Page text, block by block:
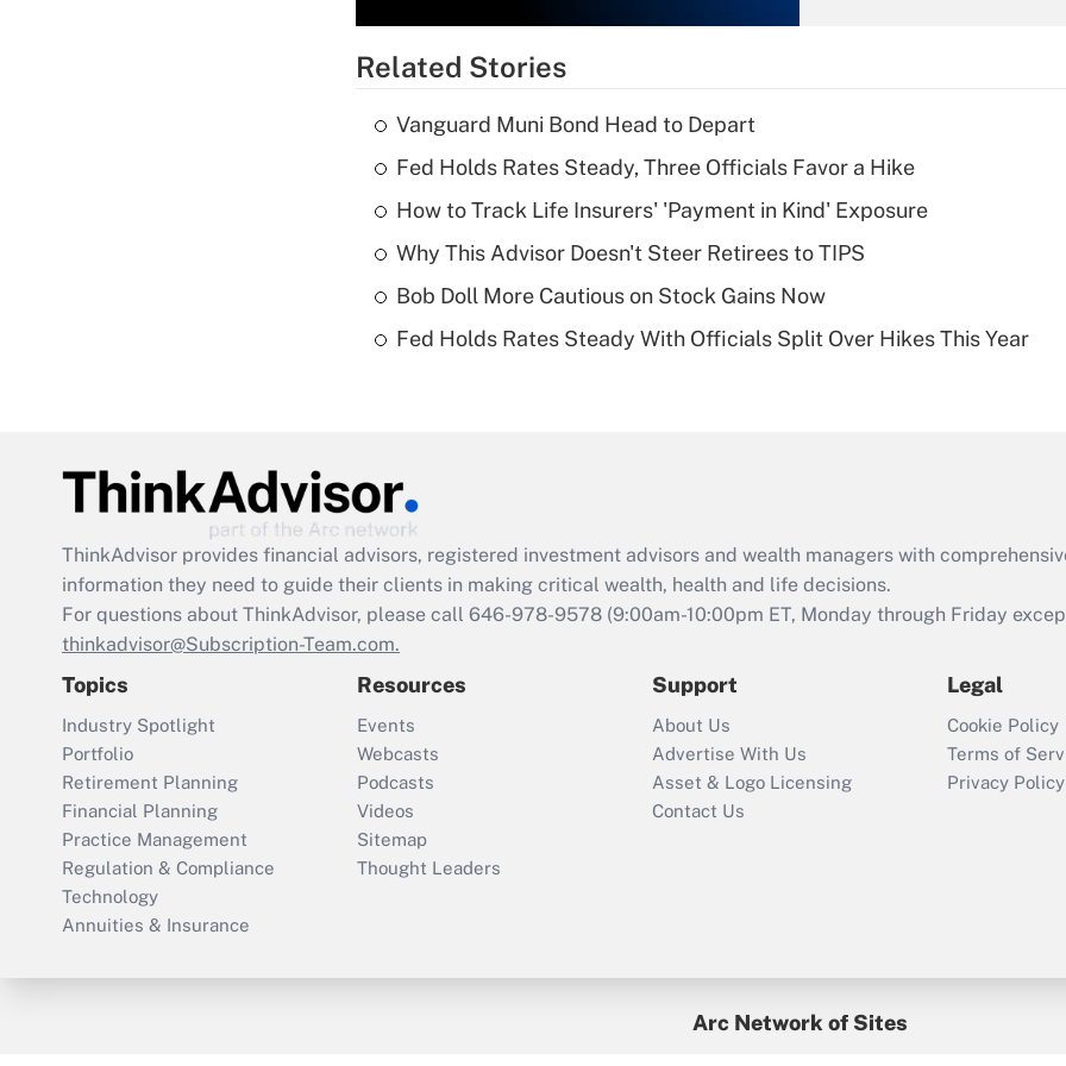
Recently Updated Q&As
What is a high
deductible health
of an HSA?
Are remote workers
Act employee
retention tax credit
that was available
Recently Updated Q&As
Who must file a
return?
Related Stories
Vanguard Muni Bond Head to Depart
Fed Holds Rates Steady, Three Officials Favor a Hike
How to Track Life Insurers' 'Payment in Kind' Exposure
Why This Advisor Doesn't Steer Retirees to TIPS
Bob Doll More Cautious on Stock Gains Now
Fed Holds Rates Steady With Officials Split Over Hikes This Year
ThinkAdvisor provides financial advisors, registered investment advisors and wealth managers with
information they need to guide their clients in making critical wealth, health and life decisions.
For questions about ThinkAdvisor, please call 646-978-9578 (9:00am-10:00pm ET, Monday through Friday
thinkadvisor@Subscription-Team.com.
Topics
Industry Spotlight
Portfolio
Retirement Planning
Financial Planning
Practice Management
Regulation & Compliance
Technology
Annuities & Insurance
Resources
Events
Webcasts
Podcasts
Videos
Sitemap
Thought Leaders
Support
About Us
Advertise With Us
Asset & Logo Licensing
Contact Us
Legal
Cookie Policy
Terms of
Privacy Policy
Arc Network of Sites